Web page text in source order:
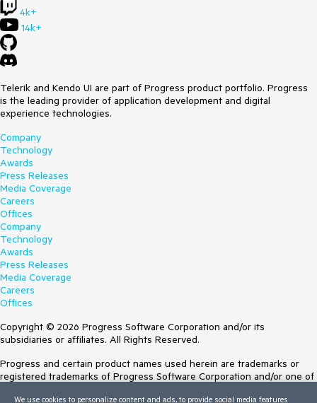
4k+
14k+
Telerik and Kendo UI are part of Progress product portfolio. Progress
is the leading provider of application development and digital
experience technologies.
Company
Technology
Awards
Press Releases
Media Coverage
Careers
Offices
Company
Technology
Awards
Press Releases
Media Coverage
Careers
Offices
Copyright © 2026 Progress Software Corporation and/or its
subsidiaries or affiliates. All Rights Reserved.
Progress and certain product names used herein are trademarks or
registered trademarks of Progress Software Corporation and/or one of
We use cookies to personalize content and ads, to provide social media features